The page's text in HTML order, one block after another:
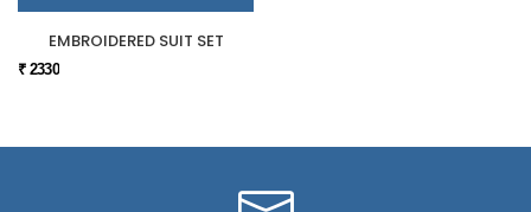
EMBROIDERED SUIT SET
₹ 2330